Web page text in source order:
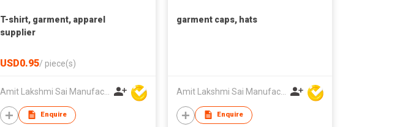
T-shirt, garment, apparel
supplier
USD0.95/ piece(s)
Amit Lakshmi Sai Manufacturing
Enquire
garment caps, hats
Amit Lakshmi Sai Manufacturing
Enquire